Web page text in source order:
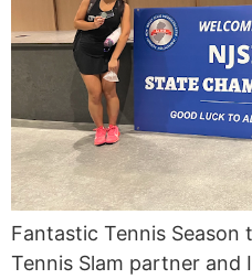
Fantastic Tennis
Tennis Slam partner and